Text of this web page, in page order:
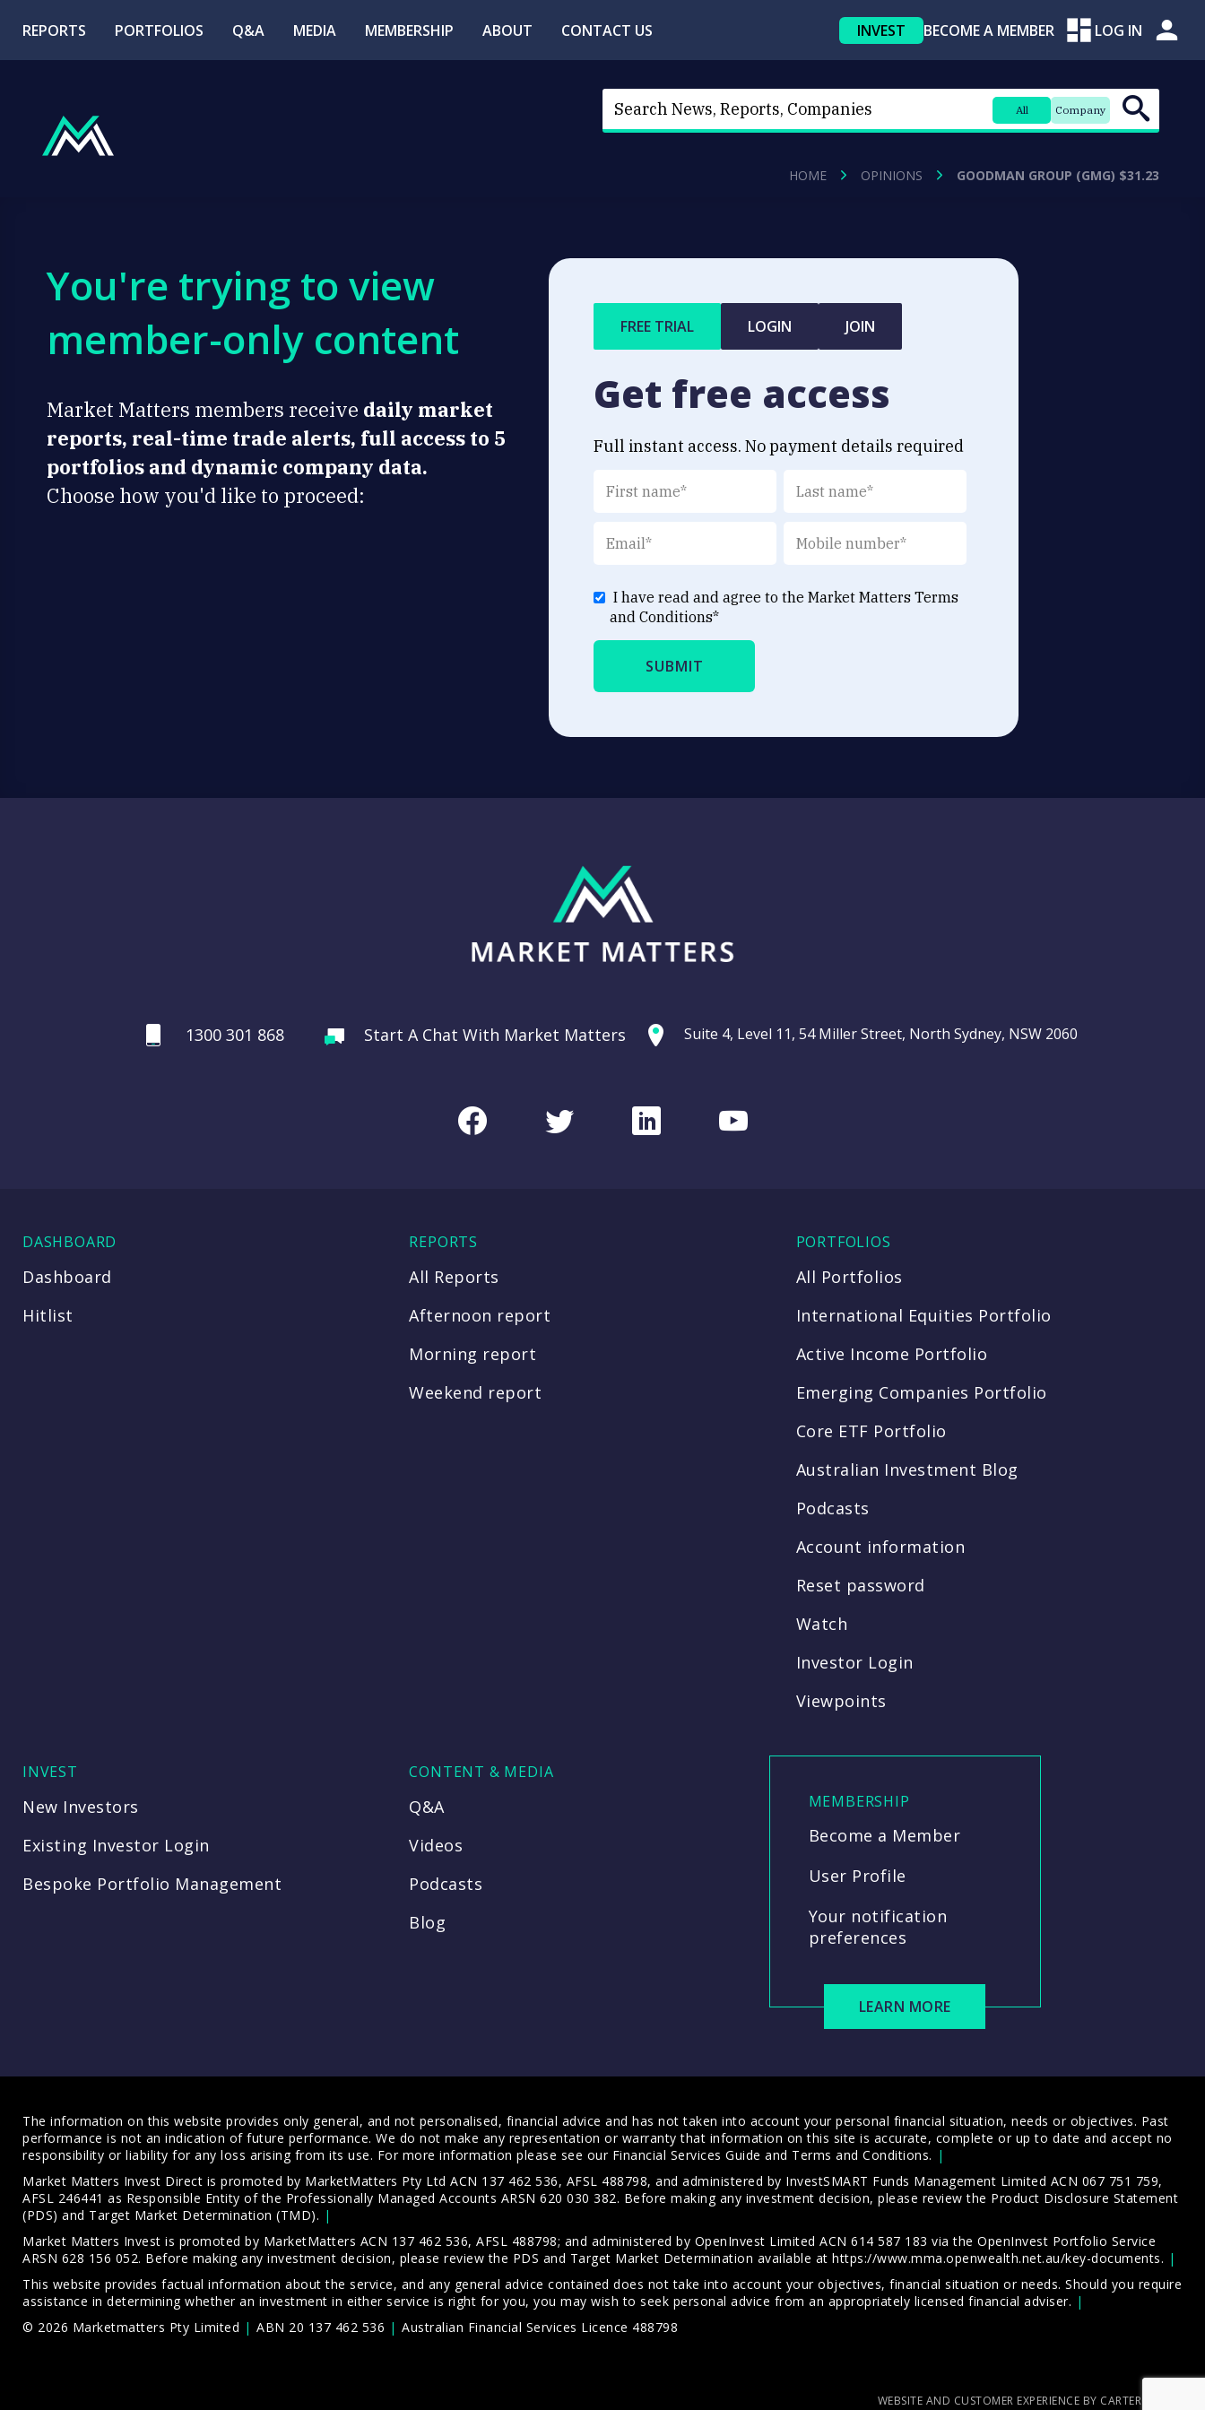
REPORTS PORTFOLIOS Q&A MEDIA MEMBERSHIP ABOUT CONTACT US INVEST BECOME A MEMBER LOG IN
All Company
HOME OPINIONS GOODMAN GROUP (GMG) $31.23
You're trying to view
member-only content
Market Matters members receive daily market
reports, real-time trade alerts, full access to 5
portfolios and dynamic company data.
Choose how you'd like to proceed:
FREE TRIAL LOGIN JOIN
Get free access
Full instant access. No payment details required
I have read and agree to the Market Matters Terms
and Conditions*
1300 301 868 Start A Chat With Market Matters Suite 4, Level 11, 54 Miller Street, North Sydney, NSW 2060
FacebookTwitterLinkedInYoutube
DASHBOARD
Dashboard
Hitlist
REPORTS
All Reports
Afternoon report
Morning report
Weekend report
PORTFOLIOS
All Portfolios
International Equities Portfolio
Active Income Portfolio
Emerging Companies Portfolio
Core ETF Portfolio
Australian Investment Blog
Podcasts
Account information
Reset password
Watch
Investor Login
Viewpoints
INVEST
New Investors
Existing Investor Login
Bespoke Portfolio Management
CONTENT & MEDIA
Q&A
Videos
Podcasts
Blog
MEMBERSHIP
Become a Member
User Profile
Your notification
preferences
LEARN MORE
The information on this website provides only general, and not personalised, financial advice and has not taken into account your personal financial situation, needs or objectives. Past
performance is not an indication of future performance. We do not make any representation or warranty that information on this site is accurate, complete or up to date and accept no
responsibility or liability for any loss arising from its use. For more information please see our Financial Services Guide and Terms and Conditions.
Market Matters Invest Direct is promoted by MarketMatters Pty Ltd ACN 137 462 536, AFSL 488798, and administered by InvestSMART Funds Management Limited ACN 067 751 759,
AFSL 246441 as Responsible Entity of the Professionally Managed Accounts ARSN 620 030 382. Before making any investment decision, please review the Product Disclosure Statement
(PDS) and Target Market Determination (TMD).
Market Matters Invest is promoted by MarketMatters ACN 137 462 536, AFSL 488798; and administered by OpenInvest Limited ACN 614 587 183 via the OpenInvest Portfolio Service
ARSN 628 156 052. Before making any investment decision, please review the PDS and Target Market Determination available at https://www.mma.openwealth.net.au/key-documents.
This website provides factual information about the service, and any general advice contained does not take into account your objectives, financial situation or needs. Should you require
assistance in determining whether an investment in either service is right for you, you may wish to seek personal advice from an appropriately licensed financial adviser.
© 2026 Marketmatters Pty Limited
ABN 20 137 462 536 Australian Financial Services Licence 488798
WEBSITE AND CUSTOMER EXPERIENCE BY CARTERCARTER